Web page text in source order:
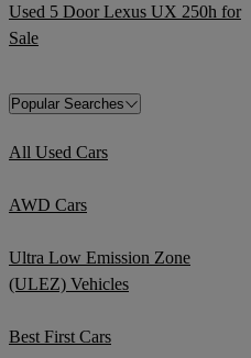
Used 5 Door Lexus UX 250h for
Sale
Popular Searches
All Used Cars
AWD Cars
Ultra Low Emission Zone
(ULEZ) Vehicles
Best First Cars